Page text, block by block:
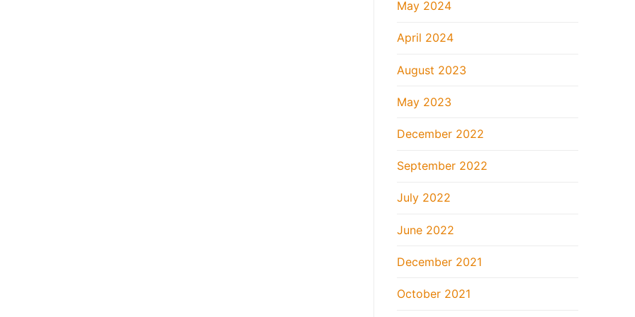
May 2024
April 2024
August 2023
May 2023
December 2022
September 2022
July 2022
June 2022
December 2021
October 2021